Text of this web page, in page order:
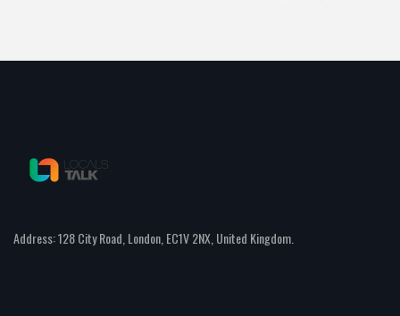
Address: 128 City Road, London, EC1V 2NX, United Kingdom.